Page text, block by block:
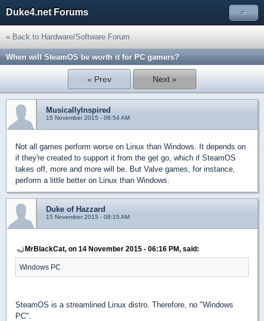
Duke4.net Forums »
« Back to Hardware/Software Forum
When will SteamOS be worth it for PC gamers?
« Prev Next »
MusicallyInspired
15 November 2015 - 06:54 AM
Not all games perform worse on Linux than Windows. It depends on
if they're created to support it from the get go, which if SteamOS
takes off, more and more will be. But Valve games, for instance,
perform a little better on Linux than Windows.
Duke of Hazzard
15 November 2015 - 08:15 AM
MrBlackCat, on 14 November 2015 - 06:16 PM, said:
Windows PC
SteamOS is a streamlined Linux distro. Therefore, no "Windows
PC".